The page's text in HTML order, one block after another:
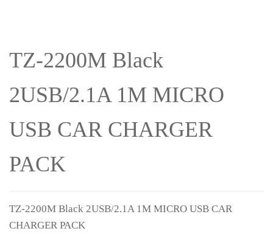
TZ-2200M Black
2USB/2.1A 1M MICRO
USB CAR CHARGER
PACK
TZ-2200M Black 2USB/2.1A 1M MICRO USB CAR
CHARGER PACK